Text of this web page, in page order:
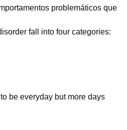
problemáticos que
fall into four categories:
be everyday but more days